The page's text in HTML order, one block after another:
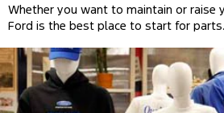
Whether you want to maintain or raise
Ford is the best place to start for parts.